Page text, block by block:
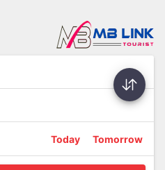
Today Tomorrow